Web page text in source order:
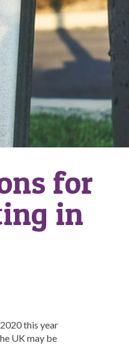
for
in
this year
UK may be